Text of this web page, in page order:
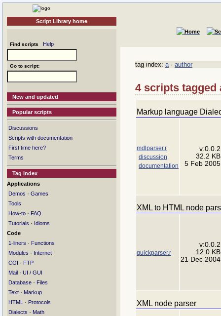
Script Library home
Find scripts Help
Go to script:
New and updated
Popular scripts
Discussions
Scripts with documentation
First time here?
Terms
Tag index
Applications
Demos · Games
Tools
How-to · FAQ
Tutorials · Idioms
Code
1-liners · Functions
Modules · Internet
CGI · FTP
Mail · UI / GUI
Database · Files
Text · Markup
HTML
· Protocols
Dialects · Math
tag index: a· author
4 scripts
Markup language
mdlparser.r
discussion
documentation
v:0.0.2
32.2 KB
5 Feb 2005
XML to HTML node
quickparser.r
v:0.0.2
12.0 KB
21 Dec 2004
XML node parser